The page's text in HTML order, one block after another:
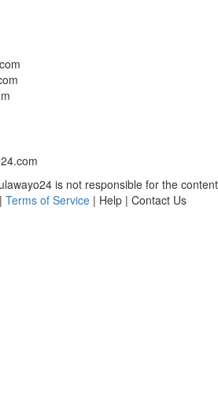
is not responsible for the content
Terms of Service | Help | Contact Us